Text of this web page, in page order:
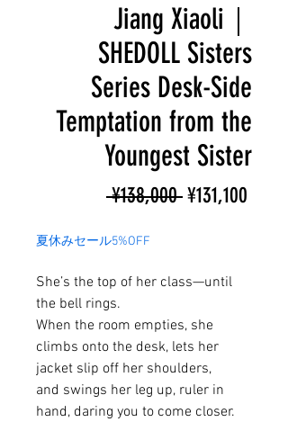
Jiang Xiaoli｜
SHEDOLL Sisters
Series Desk-Side
Temptation from the
Youngest Sister
¥138,000 Regular
¥131,100
夏休みセール5%OFF
She’s the top of her class—until
the bell rings.
When the room empties, she
climbs onto the desk, lets her
jacket slip off her shoulders,
and swings her leg up, ruler in
hand, daring you to come closer.